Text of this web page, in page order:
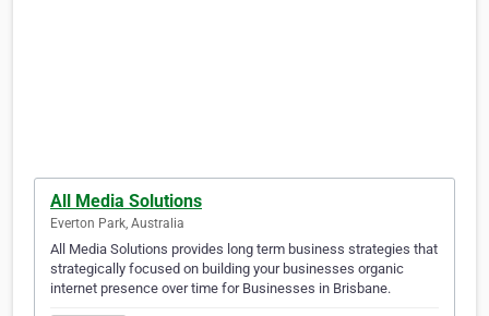
All Media Solutions
Everton Park, Australia
All Media Solutions provides long term business strategies that
strategically focused on building your businesses organic
internet presence over time for Businesses in Brisbane.